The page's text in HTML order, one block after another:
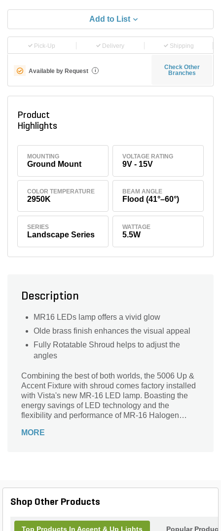
Add to List
Pick-Up Delivery Shipping
Available by Request i
Check Other
Branches
Product
Highlights
MOUNTING
Ground Mount
VOLTAGE RATING
9V - 15V
COLOR TEMPERATURE
2950K
BEAM ANGLE
Flood (41°–60°)
SERIES
Landscape Series
WATTAGE
5.5W
Description
MR16 LEDs lamp offers a vivid glow
Olde brass finish enhances the visual appeal
Fully Rotatable Shroud helps to adjust the
angles
Combining the best of both worlds, the 5006 Up &
Accent Fixture with shroud comes factory installed
with Vista's new MR-16 LED lamp. Boasting the
energy savings of LED technology and the
flexibility and performance of MR-16 Halogen
choice of 4.5W (equivalent to 20W halogen) or
with accessories like lenses & louvers. The
ring to protect against moisture and dust intrusion.
MORE
Shop Other Products
Top Products In Accent & Up Lights Popular